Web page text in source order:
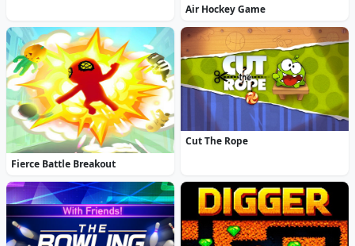
Air Hockey Game
Fierce Battle Breakout
Cut The Rope